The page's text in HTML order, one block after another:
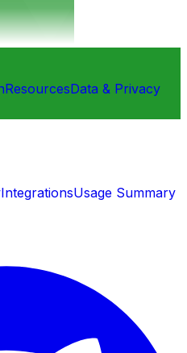
ResourcesData & Privacy
IntegrationsUsage Summary